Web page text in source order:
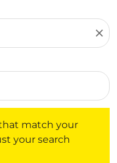
close
match your
your search